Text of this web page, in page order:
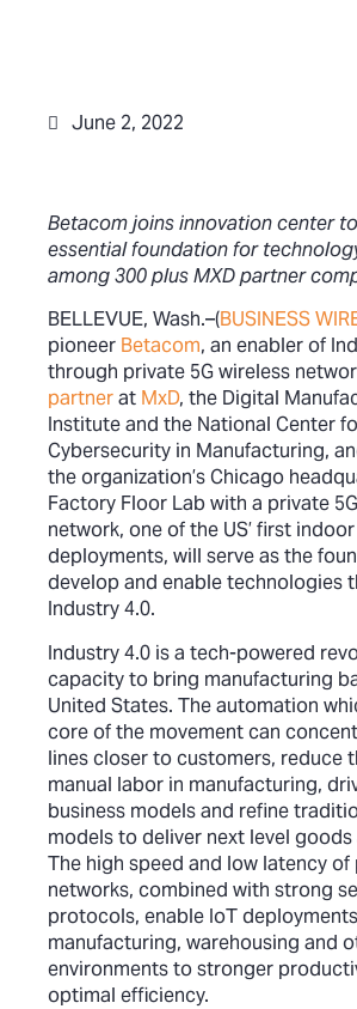
June 2, 2022
Betacom joins innovation center
essential foundation for
among 300 plus MXD partner
BELLEVUE, Wash.–(BUSINESS
pioneer Betacom, an enabler of
through private 5G wireless
partnerat MxD, the Digital
Institute and the National Center
Cybersecurity in Manufacturing,
the organization’s Chicago
Factory Floor Lab with a private
network, one of the US’ first
deployments, will serve as the
develop and enable technologies
Industry 4.0.
Industry 4.0 is a tech-powered
capacity to bring manufacturing
United States. The automation
core of the movement can
lines closer to customers, reduce
manual labor in manufacturing,
business models and refine
models to deliver next level goods
The high speed and low latency of
networks, combined with strong
protocols, enable IoT
manufacturing, warehousing and
environments to stronger
optimal efficiency.